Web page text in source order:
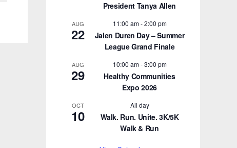
President Tanya Allen
AUG
22
11:00 am-2:00 pm
Jalen Duren Day – Summer
League Grand Finale
AUG
29
10:00 am-3:00 pm
Healthy Communities
Expo 2026
OCT
10
All day
Walk. Run. Unite. 3K/5K
Walk & Run